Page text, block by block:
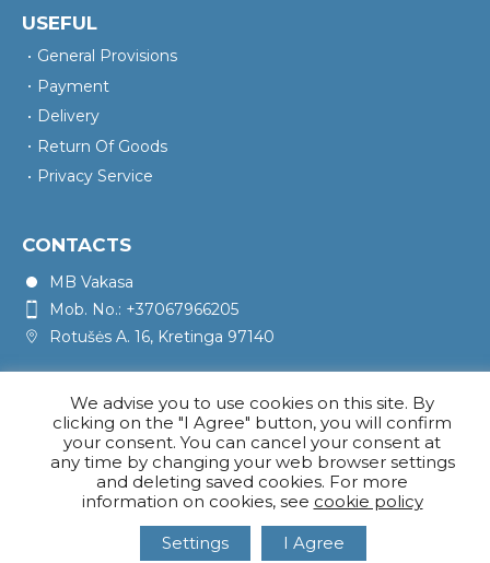
USEFUL
General Provisions
Payment
Delivery
Return Of Goods
Privacy Service
CONTACTS
MB Vakasa
Mob. No.: +37067966205
Rotušės A. 16, Kretinga 97140
We advise you to use cookies on this site. By
clicking on the "I Agree" button, you will confirm
your consent. You can cancel your consent at
any time by changing your web browser settings
and deleting saved cookies. For more
information on cookies, see cookie policy
I Agree
Settings